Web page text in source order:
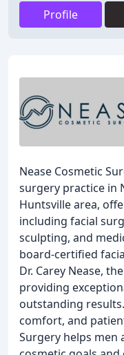
Profile
Nease Cosmetic
surgery practice in
Huntsville area,
including facial
sculpting, and
board-certified
Dr. Carey Nease,
providing
outstanding
comfort, and
Surgery helps men